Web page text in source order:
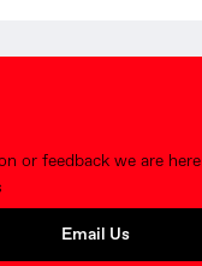
or feedback we are
Email Us